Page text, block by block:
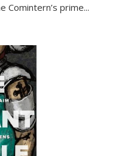
prime...